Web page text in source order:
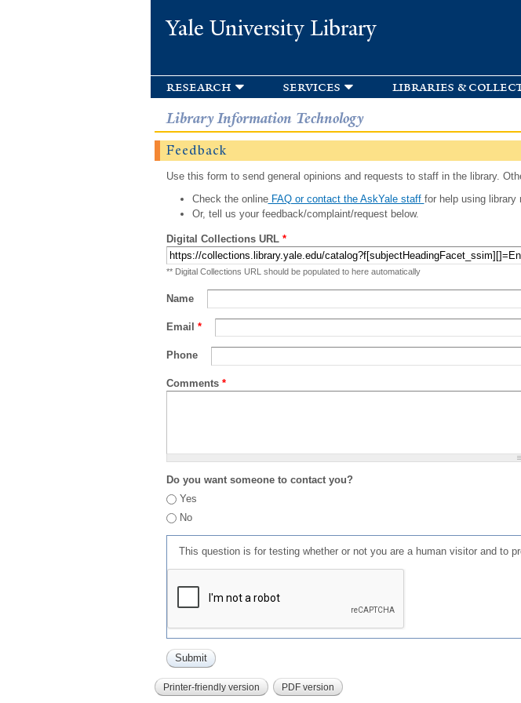
Yale University Library
research services libraries &
Library Information Technology
Feedback
Use this form to send general opinions and requests to staff in the library.
Check the onlineFAQ or contact the AskYale staff for help using library
Or, tell us your feedback/complaint/request below.
Digital Collections URL *
** Digital Collections URL should be populated to here automatically
Name
Email *
Phone
Comments *
Do you want someone to contact you?
Yes
No
This question is for testing whether or not you are a human visitor and to
Printer-friendly version PDF version